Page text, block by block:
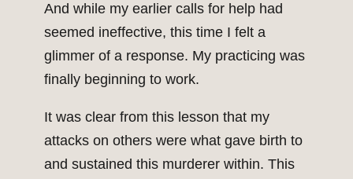
And while my earlier calls for help had
seemed ineffective, this time I felt a
glimmer of a response. My practicing was
finally beginning to work.
It was clear from this lesson that my
attacks on others were what gave birth to
and sustained this murderer within. This